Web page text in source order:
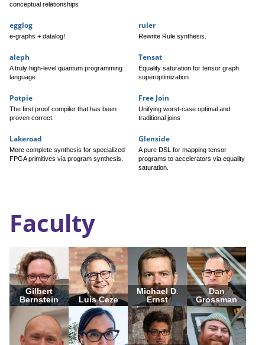
conceptual relationships
egglog
e-graphs + datalog!
ruler
Rewrite Rule synthesis.
aleph
A truly high-level quantum programming
language.
Tensat
Equality saturation for tensor graph
superoptimization
Potpie
The first proof compiler that has been
proven correct.
Free Join
Unifying worst-case optimal and
traditional joins
Lakeroad
More complete synthesis for specialized
FPGA primitives via program synthesis.
Glenside
A pure DSL for mapping tensor
programs to accelerators via equality
saturation.
Faculty
Gilbert
Bernstein
Luis Ceze
Michael D.
Ernst
Dan
Grossman